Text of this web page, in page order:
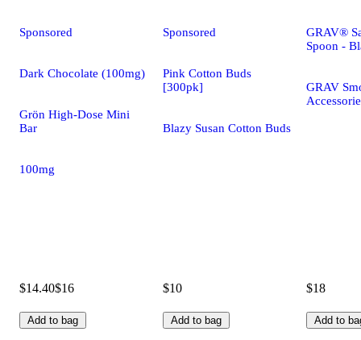
Sponsored
Dark Chocolate (100mg)
Grön High-Dose Mini
Bar
100mg
$14.40$16
Add to bag
Sponsored
Pink Cotton Buds
[300pk]
Blazy Susan Cotton Buds
$10
Add to bag
GRAV®
Spoon -
GRAV
$18
Add to